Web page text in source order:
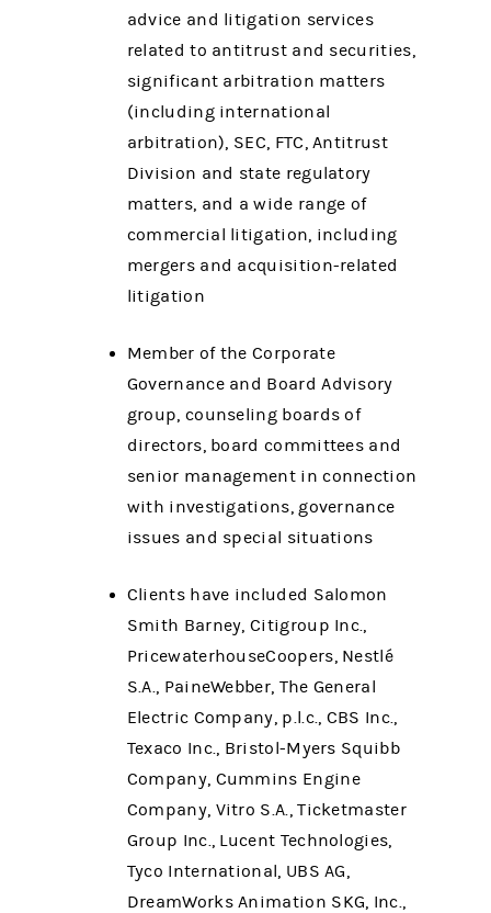
advice and litigation services
related to antitrust and securities,
significant arbitration matters
(including international
arbitration), SEC, FTC, Antitrust
Division and state regulatory
matters, and a wide range of
commercial litigation, including
mergers and acquisition-related
litigation
Member of the Corporate
Governance and Board Advisory
group, counseling boards of
directors, board committees and
senior management in connection
with investigations, governance
issues and special situations
Clients have included Salomon
Smith Barney, Citigroup Inc.,
PricewaterhouseCoopers, Nestlé
S.A., PaineWebber, The General
Electric Company, p.l.c., CBS Inc.,
Texaco Inc., Bristol-Myers Squibb
Company, Cummins Engine
Company, Vitro S.A., Ticketmaster
Group Inc., Lucent Technologies,
Tyco International, UBS AG,
DreamWorks Animation SKG, Inc.,